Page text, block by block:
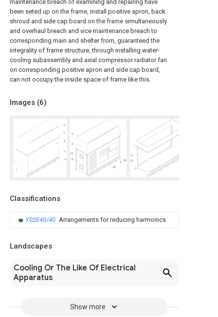
maintenance breach of examining and repairing have
been seted up on the frame, install positive apron, back
shroud and side cap board on the frame simultaneously
and overhaul breach and vice maintenance breach to
corresponding main and shelter from, guaranteed the
integrality of frame structure, through installing water-
cooling subassembly and axial compressor radiator fan
on corresponding positive apron and side cap board,
can not occupy the inside space of frame like this.
Images (6)
Classifications
Y02E40/40 Arrangements for reducing harmonics
Landscapes
Cooling Or The Like Of Electrical
Apparatus
Show more